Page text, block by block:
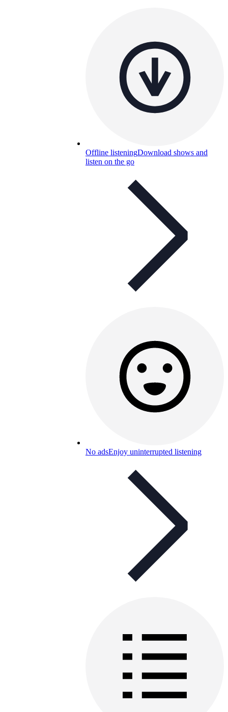
Offline listeningDownload shows and
listen on the go
No adsEnjoy uninterrupted listening